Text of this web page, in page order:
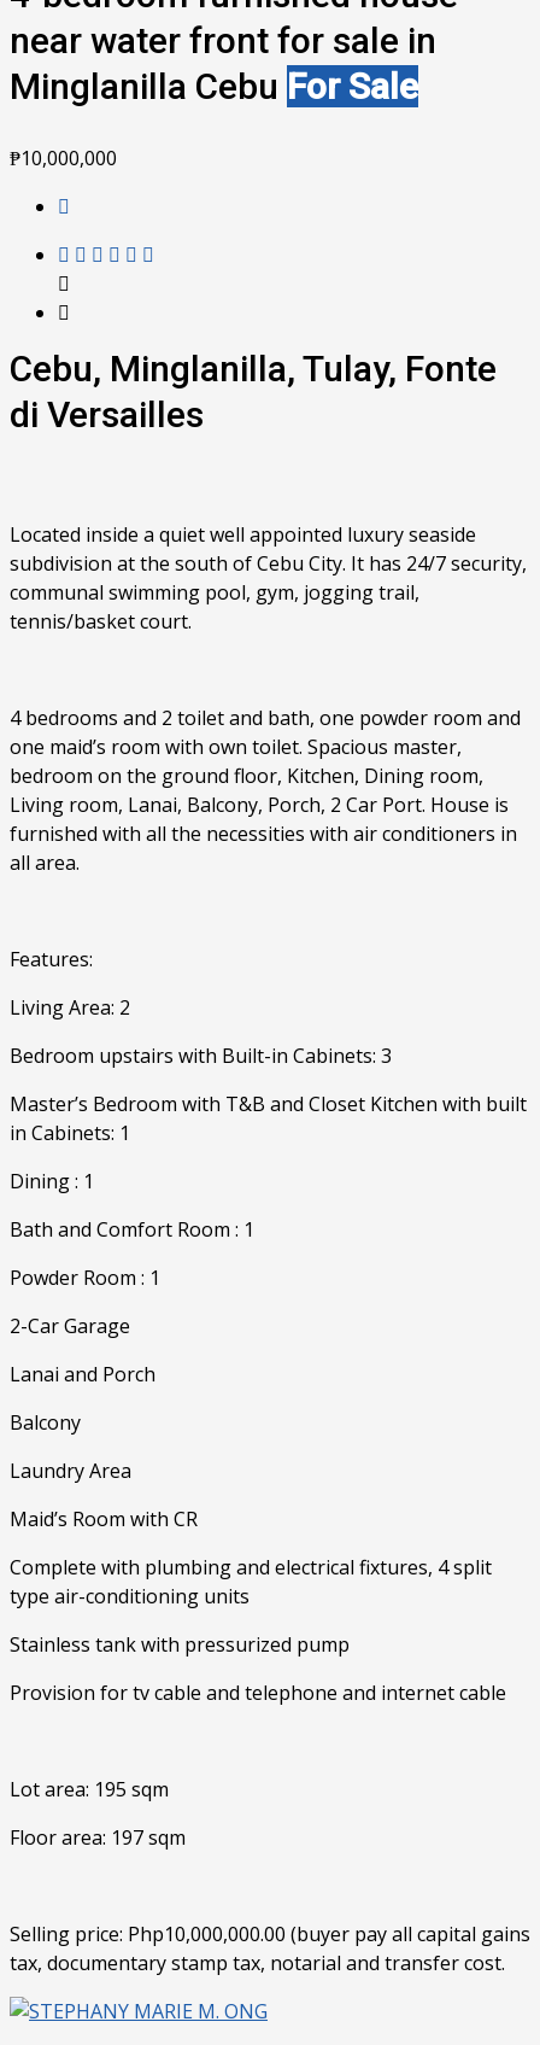
near water front for sale in
Minglanilla Cebu For Sale
₱10,000,000
Cebu, Minglanilla, Tulay, Fonte
di Versailles
Located inside a quiet well appointed luxury seaside
subdivision at the south of Cebu City. It has 24/7 security,
communal swimming pool, gym, jogging trail,
tennis/basket court.
4 bedrooms and 2 toilet and bath, one powder room and
one maid’s room with own toilet. Spacious master,
bedroom on the ground floor, Kitchen, Dining room,
Living room, Lanai, Balcony, Porch, 2 Car Port. House is
furnished with all the necessities with air conditioners in
all area.
Features:
Living Area: 2
Bedroom upstairs with Built-in Cabinets: 3
Master’s Bedroom with T&B and Closet Kitchen with built
in Cabinets: 1
Dining : 1
Bath and Comfort Room : 1
Powder Room : 1
2-Car Garage
Lanai and Porch
Balcony
Laundry Area
Maid’s Room with CR
Complete with plumbing and electrical fixtures, 4 split
type air-conditioning units
Stainless tank with pressurized pump
Provision for tv cable and telephone and internet cable
Lot area: 195 sqm
Floor area: 197 sqm
Selling price: Php10,000,000.00 (buyer pay all capital gains
tax, documentary stamp tax, notarial and transfer cost.